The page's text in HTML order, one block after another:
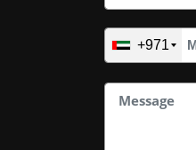
+971